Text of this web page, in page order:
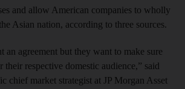
and allow American companies to wholly
Asian nation, according to three sources.
an agreement but they want to make sure
their respective domestic audience,” said
chief market strategist at JP Morgan Asset